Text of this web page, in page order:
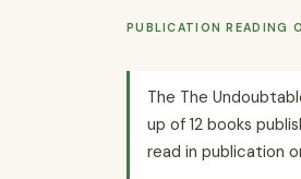
PUBLICATION READING
The The
up of 12 books
read in publication